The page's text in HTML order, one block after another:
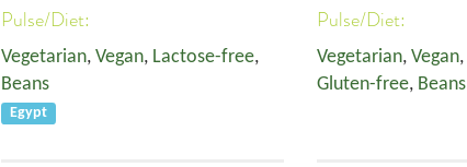
Pulse/Diet:
Vegetarian, Vegan, Lactose-free,
Beans
Egypt
Pulse/Diet:
Vegetarian, Vegan,
Gluten-free, Beans